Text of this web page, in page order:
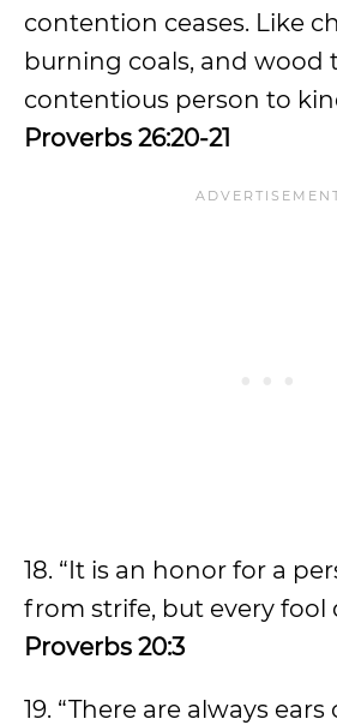
contention ceases. Like
burning coals, and wood
contentious person to
Proverbs 26:20-21
18. “It is an honor for a
from strife, but every fool
Proverbs 20:3
19. “There are always